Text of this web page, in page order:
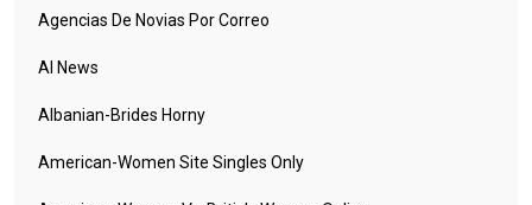
Agencias De Novias Por Correo
AI News
Albanian-Brides Horny
American-Women Site Singles Only